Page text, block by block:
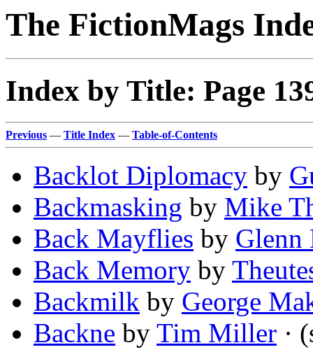
The FictionMags
Index by Title: Page
Previous — Title Index — Table-of-Contents
Backlot Diplomacy by
Backmasking by Mike
Back Mayflies by Glenn
Back Memory by
Backmilk by George
Backne by Tim Miller ·